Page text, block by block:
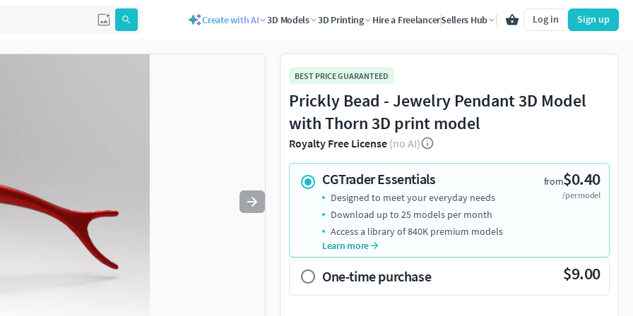
Create with AI 3D Models 3D Printing Hire a FreelancerSellers Hub Log in Sign up
to navigate. Press esc to quit
BEST PRICE GUARANTEED
Prickly Bead - Jewelry Pendant 3D Model
with Thorn 3D print model
Royalty Free License (no AI)
CGTrader Essentials from$0.40
/per model
Designed to meet your everyday needs
Download up to 25 models per month
Access a library of 840K premium models
Learn more
One-time purchase $9.00